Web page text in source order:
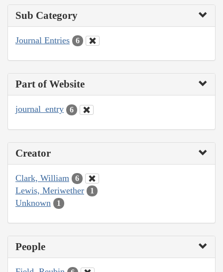
Sub Category
Journal Entries 6
Part of Website
journal_entry 6
Creator
Clark, William 6
Lewis, Meriwether 1
Unknown 1
People